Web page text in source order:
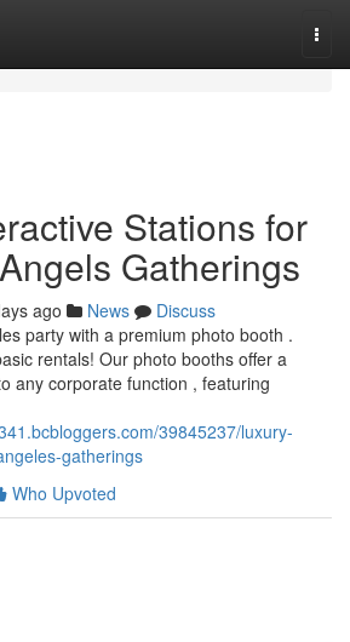
Stations for
Gatherings
ago News
Discuss
party with a premium photo booth .
rentals! Our photo booths offer a
any corporate function , featuring
39845237/luxury-
gatherings
Who Upvoted